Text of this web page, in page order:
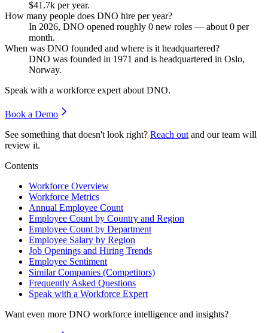
$41.7k per year.
How many people does DNO hire per year?
In 2026, DNO opened roughly 0 new roles — about 0 per
month.
When was DNO founded and where is it headquartered?
DNO was founded in 1971 and is headquartered in Oslo,
Norway.
Speak with a workforce expert about DNO.
Book a Demo
See something that doesn't look right? Reach out and our team will
review it.
Contents
Workforce Overview
Workforce Metrics
Annual Employee Count
Employee Count by Country and Region
Employee Count by Department
Employee Salary by Region
Job Openings and Hiring Trends
Employee Sentiment
Similar Companies (Competitors)
Frequently Asked Questions
Speak with a Workforce Expert
Want even more DNO workforce intelligence and insights?